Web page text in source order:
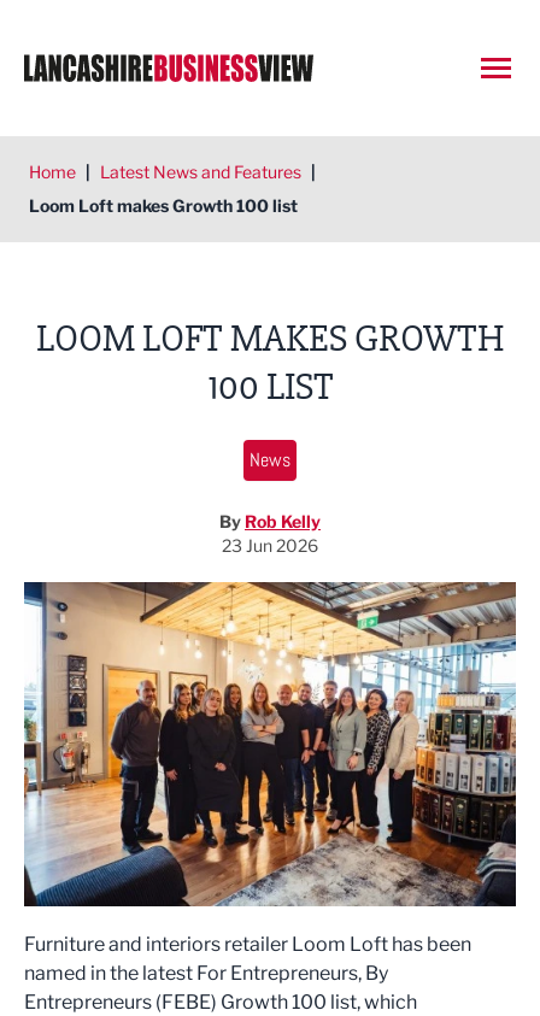
Home | Latest News and Features |
Loom Loft makes Growth 100 list
LOOM LOFT MAKES GROWTH
100 LIST
News
By Rob Kelly
23 Jun 2026
Furniture and interiors retailer Loom Loft has been
named in the latest For Entrepreneurs, By
Entrepreneurs (FEBE) Growth 100 list, which